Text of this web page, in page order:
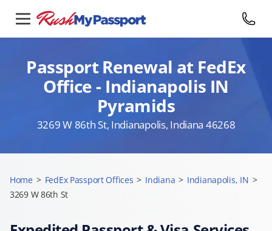
Passport Renewal at FedEx
Office - Indianapolis IN
Pyramids
3269 W 86th St, Indianapolis, Indiana 46268
Home > FedEx Passport Offices > Indiana > Indianapolis, IN >
3269 W 86th St